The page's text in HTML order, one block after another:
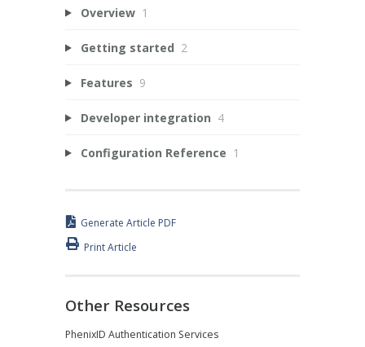
Overview 1
Getting started 2
Features 9
Developer integration 4
Configuration Reference 1
Generate Article PDF
Print Article
Other Resources
PhenixID Authentication Services